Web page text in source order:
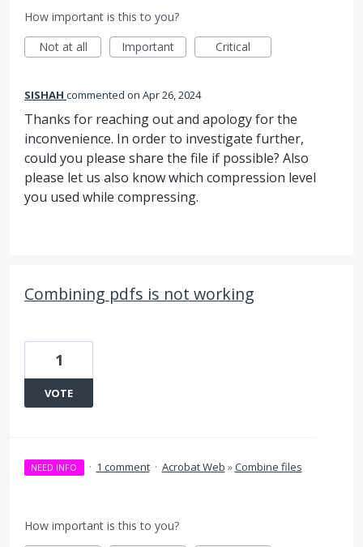
How important is this to you?
Not at all
Important Critical
SISHAH commented Apr 26, 2024
Thanks for reaching out and apology for the
inconvenience. In order to investigate further,
could you please share the file if possible? Also
please let us also know which compression level
you used while compressing.
Combining pdfs is not working
1
VOTE
NEED INFO · 1 comment · Acrobat Web »Combine files
How important is this to you?